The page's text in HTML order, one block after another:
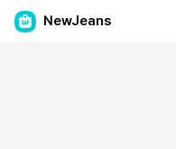
NewJeans